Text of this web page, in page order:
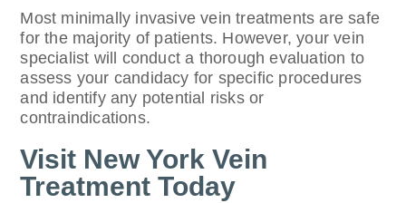
Most minimally invasive vein treatments are safe
for the majority of patients. However, your vein
specialist will conduct a thorough evaluation to
assess your candidacy for specific procedures
and identify any potential risks or
contraindications.
Visit New York Vein
Treatment Today